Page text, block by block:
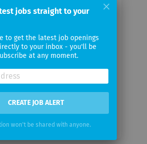
jobs straight to your
to get the latest job openings
to your inbox - you'll be
at any moment.
CREATE JOB ALERT
won't be shared with anyone.